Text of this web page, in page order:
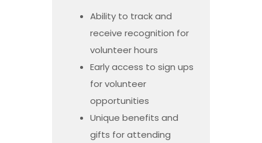
Ability to track and
receive recognition for
volunteer hours
Early access to sign ups
for volunteer
opportunities
Unique benefits and
gifts for attending